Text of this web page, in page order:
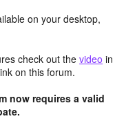
on your desktop,
check out the video in
on this forum.
now requires a valid